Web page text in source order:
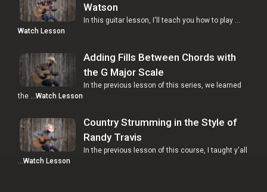
Watson
In this guitar lesson, I'll teach you how to play …
Watch Lesson
Adding Fills Between Chords with
the G Major Scale
In the previous lesson of this series, we learned
the … Watch Lesson
Country Strumming in the Style of
Randy Travis
In the previous lesson of this course, I taught y'all
Watch Lesson